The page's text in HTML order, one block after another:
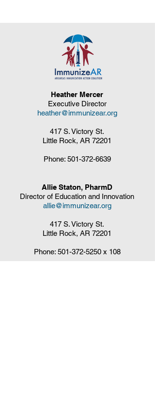
Heather Mercer
Executive Director
heather@immunizear.org
417 S. Victory St.
Little Rock, AR 72201
Phone: 501-372-6639
Allie Staton, PharmD
Director of Education and Innovation
allie@immunizear.org
417 S. Victory St.
Little Rock, AR 72201
Phone: 501-372-5250x 108